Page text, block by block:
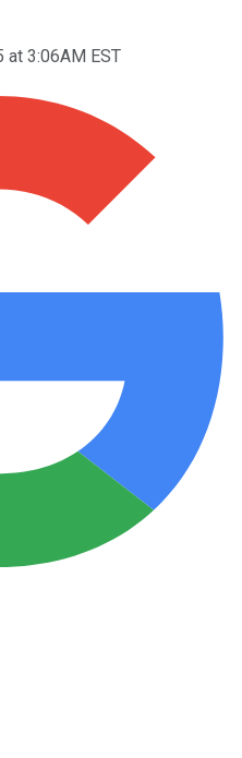
at 3:06AM EST